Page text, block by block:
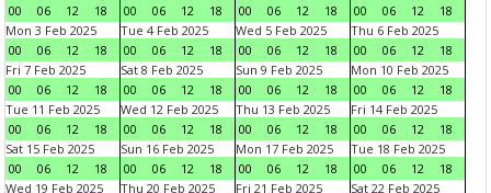
00
06 12 18
00
06 12 18
00
06 12 18
00
06 12
18
Mon 3 Feb 2025
00
06 12 18
Tue 4 Feb 2025
00
06 12 18
Wed 5 Feb 2025
00
06 12 18
Thu 6 Feb 2025
00
06 12
18
Fri 7 Feb 2025
00
06 12 18
Sat 8 Feb 2025
00
06 12 18
Sun 9 Feb 2025
00
06 12 18
Mon 10 Feb 2025
00
06 12
18
Tue 11 Feb 2025
00
06 12 18
Wed 12 Feb 2025
00
06 12 18
Thu 13 Feb 2025
00
06 12 18
Fri 14 Feb 2025
00
06 12
18
Sat 15 Feb 2025
00
06 12 18
Sun 16 Feb 2025
00
06 12 18
Mon 17 Feb 2025
00
06 12 18
Tue 18 Feb 2025
00
06 12
18
Wed 19 Feb 2025
Thu 20 Feb 2025
Fri 21 Feb 2025
Sat 22 Feb 2025